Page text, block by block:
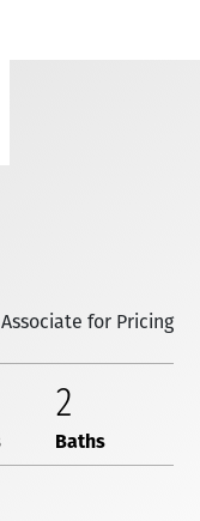
for Pricing
2
Baths